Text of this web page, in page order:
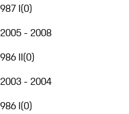
987 I(0)
2005 - 2008
986 II(0)
2003 - 2004
986 I(0)